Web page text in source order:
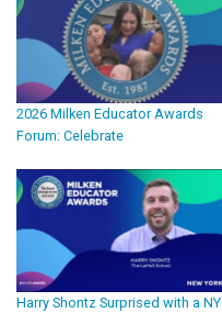
2026 Milken Educator Awards
Forum: Celebrate
Harry Shontz Surprised with a NY